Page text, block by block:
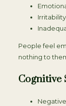
Irritability
People feel
nothing to
Cognitive